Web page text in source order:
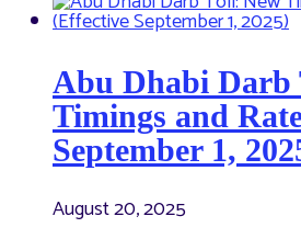
Abu Dhabi Darb
Timings and
September 1,
August 20, 2025